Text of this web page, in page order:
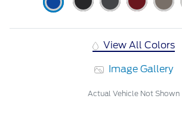
View All Colors
Image Gallery
Actual Vehicle Not Shown